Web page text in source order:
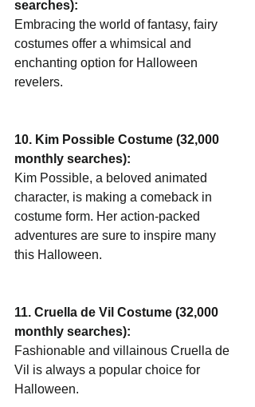
searches):
Embracing the world of fantasy, fairy
costumes offer a whimsical and
enchanting option for Halloween
revelers.
10. Kim Possible Costume (32,000
monthly searches):
Kim Possible, a beloved animated
character, is making a comeback in
costume form. Her action-packed
adventures are sure to inspire many
this Halloween.
11. Cruella de Vil Costume (32,000
monthly searches):
Fashionable and villainous Cruella de
Vil is always a popular choice for
Halloween.